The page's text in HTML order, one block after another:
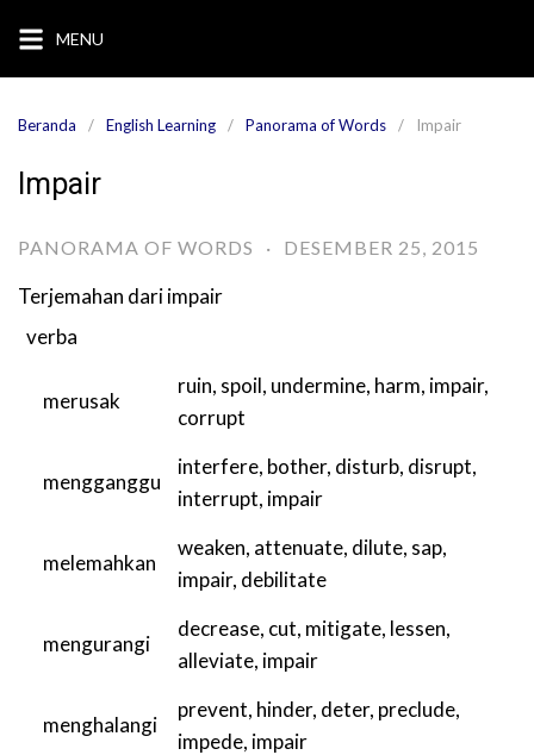
konten
MENU
Beranda English Learning Panorama of Words Impair
Impair
PANORAMA OF WORDS · DESEMBER 25, 2015
Terjemahan dariimpair
verba
merusak
ruin, spoil, undermine, harm, impair,
corrupt
mengganggu
interfere, bother, disturb, disrupt,
interrupt, impair
melemahkan
weaken, attenuate, dilute, sap,
impair, debilitate
mengurangi
decrease, cut, mitigate, lessen,
alleviate, impair
menghalangi
prevent, hinder, deter, preclude,
impede, impair